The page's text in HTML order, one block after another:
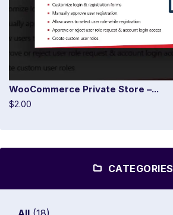
WooCommerce Private Store –...
$2.00
CATEGORIES